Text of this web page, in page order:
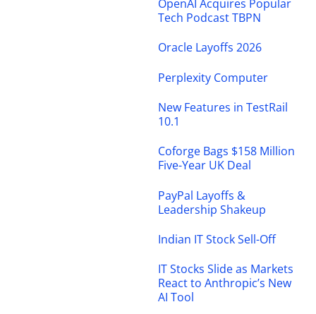
OpenAI Acquires Popular
Tech Podcast TBPN
Oracle Layoffs 2026
Perplexity Computer
New Features in TestRail
10.1
Coforge Bags $158 Million
Five-Year UK Deal
PayPal Layoffs &
Leadership Shakeup
Indian IT Stock Sell-Off
IT Stocks Slide as Markets
React to Anthropic’s New
AI Tool